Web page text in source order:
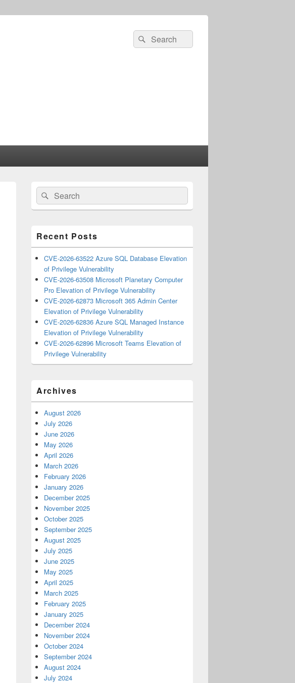
Search
for:
Search
Primary
Sidebar
Widget
Area
Search
for:
Search
Recent Posts
CVE-2026-63522 Azure SQL Database Elevation
of Privilege Vulnerability
CVE-2026-63508 Microsoft Planetary Computer
Pro Elevation of Privilege Vulnerability
CVE-2026-62873 Microsoft 365 Admin Center
Elevation of Privilege Vulnerability
CVE-2026-62836 Azure SQL Managed Instance
Elevation of Privilege Vulnerability
CVE-2026-62896 Microsoft Teams Elevation of
Privilege Vulnerability
Archives
August 2026
July 2026
June 2026
May 2026
April 2026
March 2026
February 2026
January 2026
December 2025
November 2025
October 2025
September 2025
August 2025
July 2025
June 2025
May 2025
April 2025
March 2025
February 2025
January 2025
December 2024
November 2024
October 2024
September 2024
August 2024
July 2024